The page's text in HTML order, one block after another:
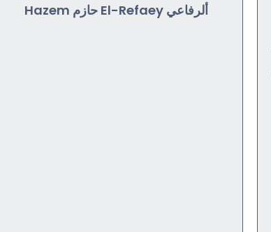
Hazem حازم El-Refaey ألرفاعي